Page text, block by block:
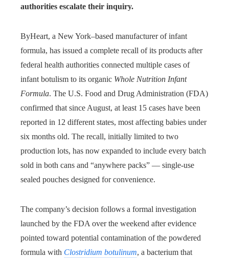
authorities escalate their inquiry.
ByHeart, a New York–based manufacturer of infant
formula, has issued a complete recall of its products after
federal health authorities connected multiple cases of
infant botulism to its organic Whole Nutrition Infant
Formula. The U.S. Food and Drug Administration (FDA)
confirmed that since August, at least 15 cases have been
reported in 12 different states, most affecting babies under
six months old. The recall, initially limited to two
production lots, has now expanded to include every batch
sold in both cans and “anywhere packs” — single-use
sealed pouches designed for convenience.
The company’s decision follows a formal investigation
launched by the FDA over the weekend after evidence
pointed toward potential contamination of the powdered
formula with Clostridium botulinum, a bacterium that